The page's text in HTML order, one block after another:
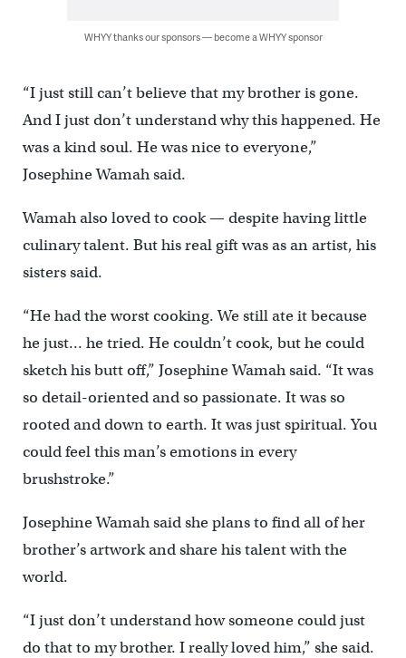
WHYY thanks our sponsors — become a WHYY sponsor
“I just still can’t believe that my brother is gone.
And I just don’t understand why this happened. He
was a kind soul. He was nice to everyone,”
Josephine Wamah said.
Wamah also loved to cook — despite having little
culinary talent. But his real gift was as an artist, his
sisters said.
“He had the worst cooking. We still ate it because
he just… he tried. He couldn’t cook, but he could
sketch his butt off,” Josephine Wamah said. “It was
so detail-oriented and so passionate. It was so
rooted and down to earth. It was just spiritual. You
could feel this man’s emotions in every
brushstroke.”
Josephine Wamah said she plans to find all of her
brother’s artwork and share his talent with the
world.
“I just don’t understand how someone could just
do that to my brother. I really loved him,” she said.